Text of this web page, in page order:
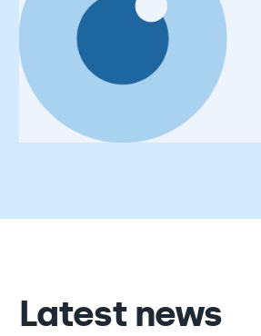
Latest news